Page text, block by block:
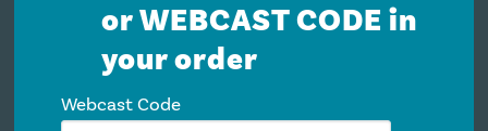
or WEBCAST CODE in
your order
Webcast Code